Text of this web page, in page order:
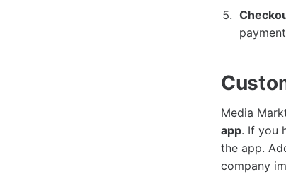
Media
app. If you
the app.
company